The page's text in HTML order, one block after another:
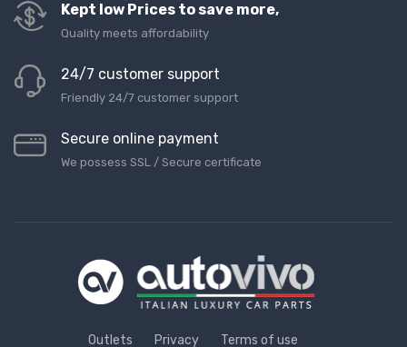
Kept low Prices to save more,
Quality meets affordability
24/7 customer support
Friendly 24/7 customer support
Secure online payment
We possess SSL / Secure сertificate
Outlets Privacy Terms of use